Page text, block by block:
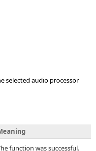
selected audio processor
function was successful.